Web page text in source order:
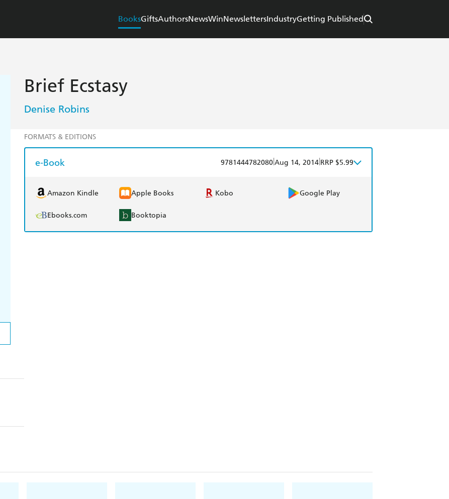
BooksGiftsAuthorsNewsWinNewslettersIndustryGetting Published
Brief Ecstasy
Denise Robins
FORMATS & EDITIONS
e-Book 9781444782080Aug 14, 2014 RRP $5.99
Amazon Kindle Apple Books Kobo Google Play
Ebooks.com Booktopia